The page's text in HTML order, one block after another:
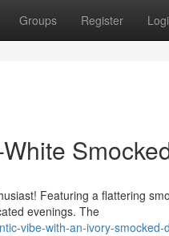
Groups Register
Featuring a flattering
evenings. The
vibe-with-an-ivory-